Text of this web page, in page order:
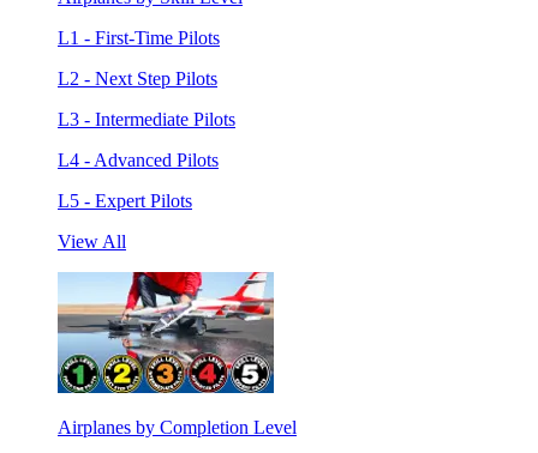
L1 - First-Time Pilots
L2 - Next Step Pilots
L3 - Intermediate Pilots
L4 - Advanced Pilots
L5 - Expert Pilots
View All
Airplanes by Completion Level